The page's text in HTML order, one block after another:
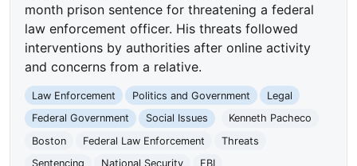
month prison sentence for threatening a federal
law enforcement officer. His threats followed
interventions by authorities after online activity
and concerns from a relative.
Law Enforcement Politics and Government
Legal
Federal Government
Social Issues
Kenneth Pacheco
Boston
Federal Law Enforcement
Threats
Sentencing
National Security FBI